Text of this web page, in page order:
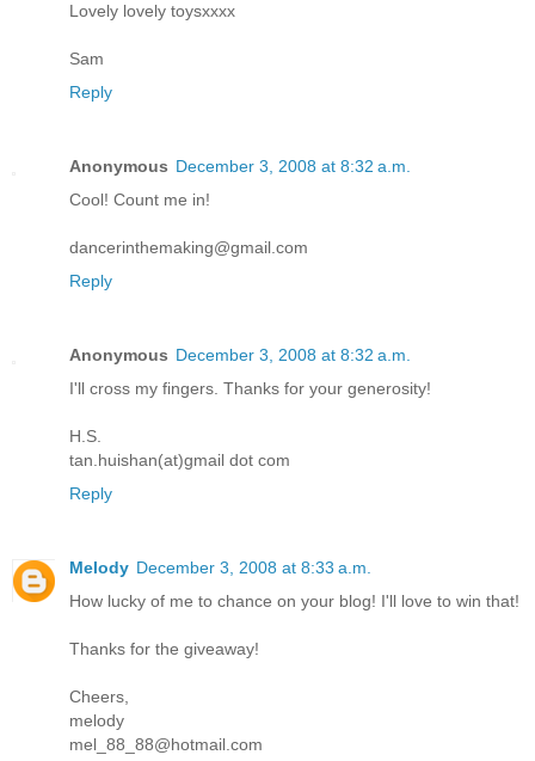
Lovely lovely toysxxxx
Sam
Reply
Anonymous December 3, 2008 at 8:32 a.m.
Cool! Count me in!
dancerinthemaking@gmail.com
Reply
Anonymous December 3, 2008 at 8:32 a.m.
I'll cross my fingers. Thanks for your generosity!
H.S.
tan.huishan(at)gmail dot com
Reply
Melody December 3, 2008 at 8:33 a.m.
How lucky of me to chance on your blog! I'll love to win that!
Thanks for the giveaway!
Cheers,
melody
mel_88_88@hotmail.com